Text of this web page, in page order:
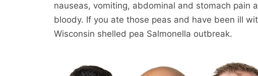
nauseas, vomiting, abdominal and stomach pain
bloody. If you ate those peas and have been ill
Wisconsin shelled pea Salmonella outbreak.